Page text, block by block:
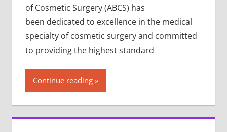
of Cosmetic Surgery (ABCS) has
been dedicated to excellence in the medical
specialty of cosmetic surgery and committed
to providing the highest standard
Continue reading